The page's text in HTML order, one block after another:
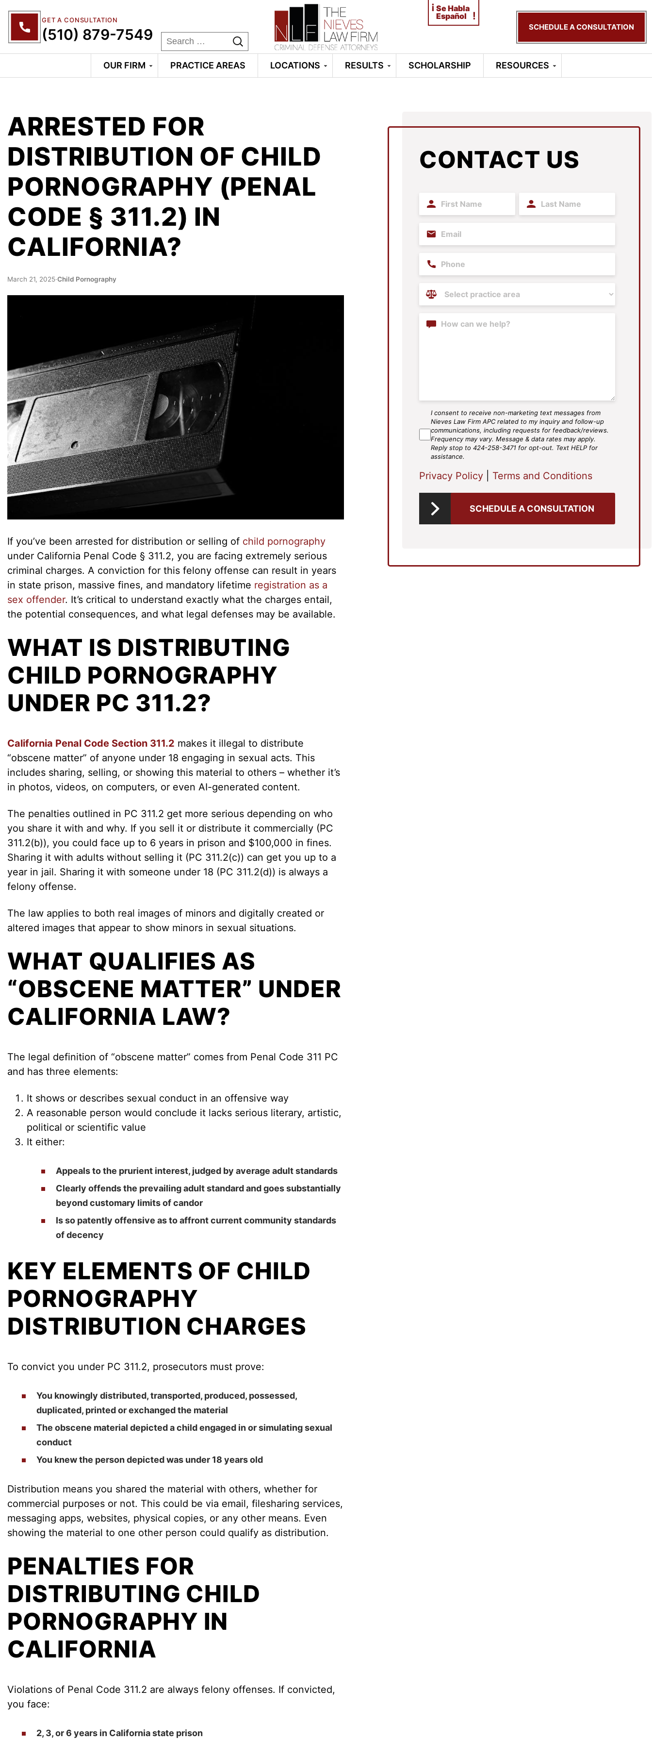
GET A CONSULTATION
(510) 879-7549
¡ Se Habla
Español
!
SCHEDULE A CONSULTATION
OUR FIRM PRACTICE AREAS LOCATIONS RESULTS SCHOLARSHIP RESOURCES
ARRESTED FOR
DISTRIBUTION OF CHILD
PORNOGRAPHY (PENAL
CODE § 311.2) IN
CALIFORNIA?
March 21, 2025·Child Pornography
If you’ve been arrested for distribution or selling of child pornography
under California Penal Code § 311.2, you are facing extremely serious
criminal charges. A conviction for this felony offense can result in years
in state prison, massive fines, and mandatory lifetime registration as a
sex offender. It’s critical to understand exactly what the charges entail,
the potential consequences, and what legal defenses may be available.
WHAT IS DISTRIBUTING
CHILD PORNOGRAPHY
UNDER PC 311.2?
California Penal Code Section 311.2 makes it illegal to distribute
“obscene matter” of anyone under 18 engaging in sexual acts. This
includes sharing, selling, or showing this material to others – whether it’s
in photos, videos, on computers, or even AI-generated content.
The penalties outlined in PC 311.2 get more serious depending on who
you share it with and why. If you sell it or distribute it commercially (PC
311.2(b)), you could face up to 6 years in prison and $100,000 in fines.
Sharing it with adults without selling it (PC 311.2(c)) can get you up to a
year in jail. Sharing it with someone under 18 (PC 311.2(d)) is always a
felony offense.
The law applies to both real images of minors and digitally created or
altered images that appear to show minors in sexual situations.
WHAT QUALIFIES AS
“OBSCENE MATTER” UNDER
CALIFORNIA LAW?
The legal definition of “obscene matter” comes from Penal Code 311 PC
and has three elements:
It shows or describes sexual conduct in an offensive way
A reasonable person would conclude it lacks serious literary, artistic,
political or scientific value
It either:
Appeals to the prurient interest, judged by average adult standards
Clearly offends the prevailing adult standard and goes substantially
beyond customary limits of candor
Is so patently offensive as to affront current community standards
of decency
KEY ELEMENTS OF CHILD
PORNOGRAPHY
DISTRIBUTION CHARGES
To convict you under PC 311.2, prosecutors must prove:
You knowingly distributed, transported, produced, possessed,
duplicated, printed or exchanged the material
The obscene material depicted a child engaged in or simulating sexual
conduct
You knew the person depicted was under 18 years old
Distribution means you shared the material with others, whether for
commercial purposes or not. This could be via email, filesharing services,
messaging apps, websites, physical copies, or any other means. Even
showing the material to one other person could qualify as distribution.
PENALTIES FOR
DISTRIBUTING CHILD
PORNOGRAPHY IN
CALIFORNIA
Violations of Penal Code 311.2 are always felony offenses. If convicted,
you face:
2, 3, or 6 years in California state prison
CONTACT US
First
Name(Required)
Last
Name(Required)
Email (Required)
Phone
Practice
Areas(Required)
Content
SMS
Agree
I consent to receive non-marketing text messages from
Nieves Law Firm APC related to my inquiry and follow-up
communications, including requests for feedback/reviews.
Frequency may vary. Message & data rates may apply.
Reply stop to 424-258-3471 for opt-out. Text HELP for
assistance.
Privacy Policy Terms and Conditions
SCHEDULE A CONSULTATION